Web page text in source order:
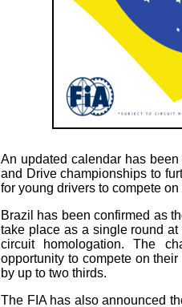
An updated calendar has
and Drive championships to
for young drivers to compete
Brazil has been confirmed as
take place as a single round
circuit homologation. The
opportunity to compete on
by up to two thirds.
The FIA has also announced